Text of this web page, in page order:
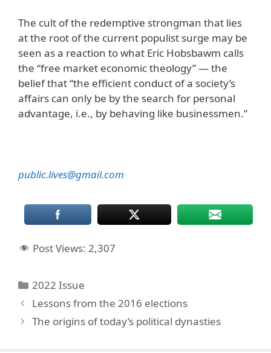
The cult of the redemptive strongman that lies
at the root of the current populist surge may be
seen as a reaction to what Eric Hobsbawm calls
the “free market economic theology” — the
belief that “the efficient conduct of a society’s
affairs can only be by the search for personal
advantage, i.e., by behaving like businessmen.”
public.lives@gmail.com
Post Views: 2,307
Categories
2022 Issue
Lessons from the 2016 elections
The origins of today’s political dynasties